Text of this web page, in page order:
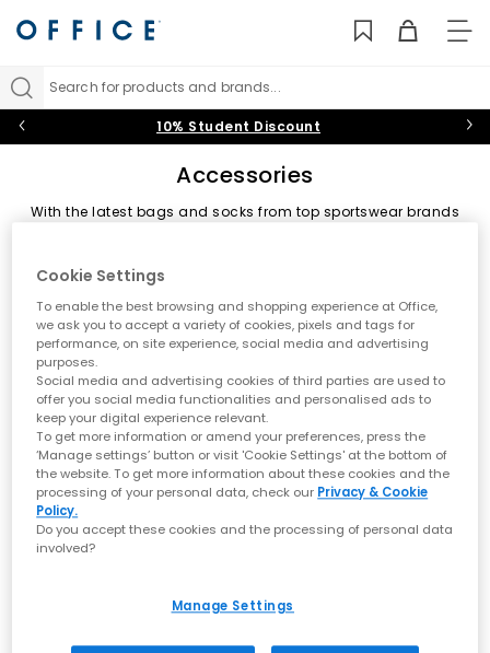
Search for products and brands...
10% Student Discount
Accessories
With the latest bags and socks from top sportswear brands
Backpacks & Bags
Sort by
ASICS
Cookie Settings
To enable the best browsing and shopping experience at Office,
we ask you to accept a variety of cookies, pixels and tags for
performance, on site experience, social media and advertising
purposes.
Social media and advertising cookies of third parties are used to
offer you social media functionalities and personalised ads to
keep your digital experience relevant.
To get more information or amend your preferences, press the
‘Manage settings’ button or visit 'Cookie Settings' at the bottom of
the website. To get more information about these cookies and the
processing of your personal data, check our Privacy & Cookie
Policy.
Do you accept these cookies and the processing of personal data
involved?
Manage Settings